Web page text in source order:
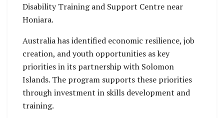
Disability Training and Support Centre near
Honiara.
Australia has identified economic resilience, job
creation, and youth opportunities as key
priorities in its partnership with Solomon
Islands. The program supports these priorities
through investment in skills development and
training.